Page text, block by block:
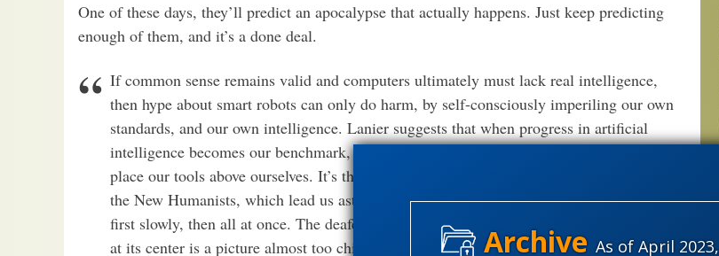
As of April 2023,
One of these days, they’ll predict an apocalypse that actually happens. Just keep predicting
enough of them, and it’s a done deal.
If common sense remains valid and computers ultimately must lack real intelligence,
then hype about smart robots can only do harm, by self-consciously imperiling our own
standards, and our own intelligence. Lanier suggests that when progress in artificial
intelligence becomes our benchmark, we begin acting in subtle, compensatory ways that
place our tools above ourselves. It’s these subtle shifts away from our own natures, say
the New Humanists, which lead us astray. It happens, perhaps, much like falling in love:
first slowly, then all at once. The deafening silence of a world without human excellence
at its center is a picture almost too chilling to entertain. If New Humanists are right,